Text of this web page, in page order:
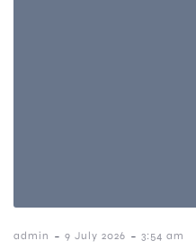
admin - 9 July 2026 - 3:54 am